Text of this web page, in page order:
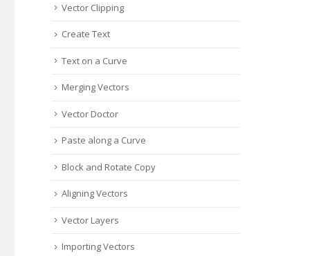
Vector Clipping
Create Text
Text on a Curve
Merging Vectors
Vector Doctor
Paste along a Curve
Block and Rotate Copy
Aligning Vectors
Vector Layers
Importing Vectors